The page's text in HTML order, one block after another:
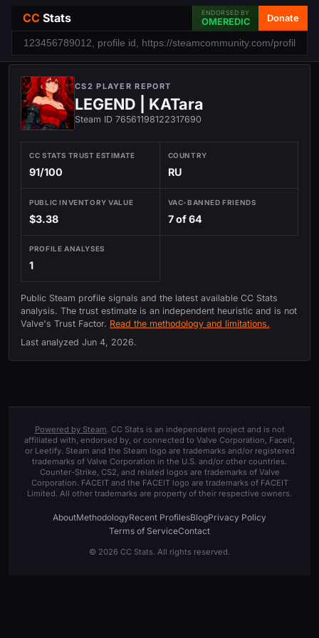
CC Stats ENDORSED BY
OMEREDIC Donate
CS2 PLAYER REPORT
LEGEND | KATara
Steam ID 76561198122317690
CC STATS TRUST ESTIMATE
91/100
COUNTRY
RU
PUBLIC INVENTORY VALUE
$3.38
VAC-BANNED FRIENDS
7 of 64
PROFILE ANALYSES
1
Public Steam profile signals and the latest available CC Stats
analysis. The trust estimate is an independent heuristic and is not
Valve's Trust Factor. Read the methodology and limitations.
Last analyzed Jun 4, 2026.
Powered by Steam. CC Stats is an independent project and is not
affiliated with, endorsed by, or connected to Valve Corporation, Faceit,
or Leetify. Steam and the Steam logo are trademarks and/or registered
trademarks of Valve Corporation in the U.S. and/or other countries.
Counter-Strike, CS2, and related logos are trademarks of Valve
Corporation. FACEIT and the FACEIT logo are trademarks of FACEIT
Limited. All other trademarks are property of their respective owners.
AboutMethodologyRecent ProfilesBlogPrivacy Policy
Terms of ServiceContact
© 2026 CC Stats. All rights reserved.